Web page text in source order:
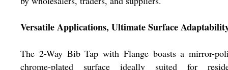
Versatile Applications, Ultimate Surface
The 2-Way Bib Tap with Flange boasts a mirror-
chrome-plated surface ideally suited for